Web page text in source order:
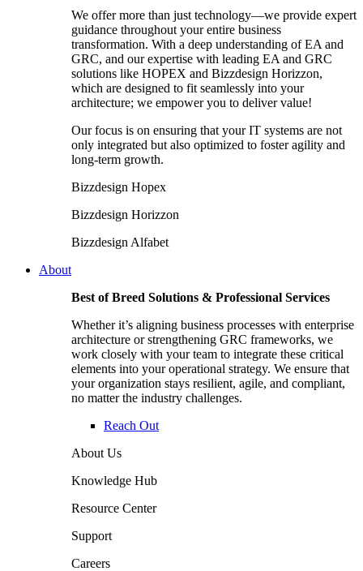
We offer more than just technology—we provide expert
guidance throughout your entire business
transformation. With a deep understanding of EA and
GRC, and our expertise with leading EA and GRC
solutions like HOPEX and Bizzdesign Horizzon,
which are designed to fit seamlessly into your
architecture; we empower you to deliver value!
Our focus is on ensuring that your IT systems are not
only integrated but also optimized to foster agility and
long-term growth.
Bizzdesign Hopex
Bizzdesign Horizzon
Bizzdesign Alfabet
About
Best of Breed Solutions & Professional Services
Whether it’s aligning business processes with enterprise
architecture or strengthening GRC frameworks, we
work closely with your team to integrate these critical
elements into your operational strategy. We ensure that
your organization stays resilient, agile, and compliant,
no matter the industry challenges.
Reach Out
About Us
Knowledge Hub
Resource Center
Support
Careers